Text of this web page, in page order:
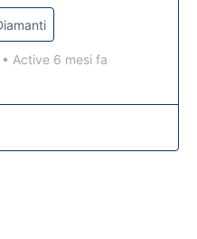
• Active 6 mesi fa